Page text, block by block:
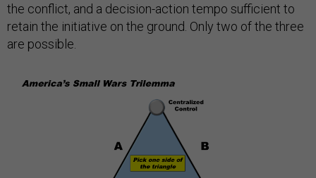
the conflict, and a decision-action tempo sufficient to
retain the initiative on the ground. Only two of the three
are possible.